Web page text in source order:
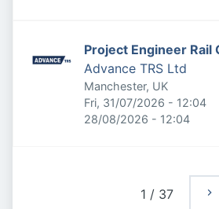
Project Engineer Rail
Advance TRS Ltd
Manchester, UK
Published:
Fri, 31/07/2026 - 12:04
Expires:
28/08/2026 - 12:04
1 / 37